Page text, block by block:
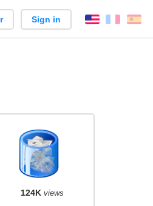
Sign in English
124K views